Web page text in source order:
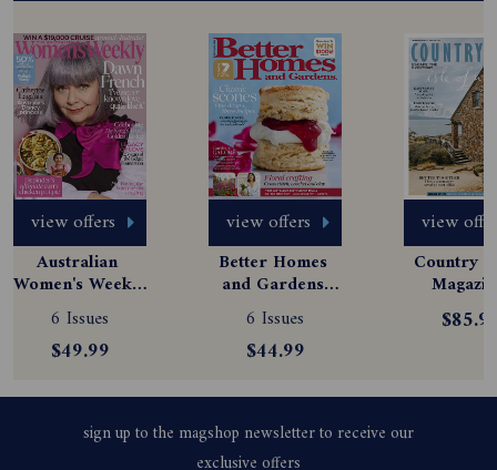
view offers
Australian
Women's Weekly
Magazine
Subscription
6 Issues
$49.99
view offers
Better Homes
and Gardens
Magazine
Subscription
6 Issues
$44.99
view
Country